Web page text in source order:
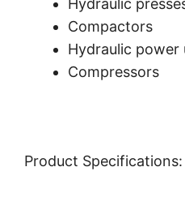
Hydraulic
Compactors
Hydraulic power
Compressors
Product Specifications: